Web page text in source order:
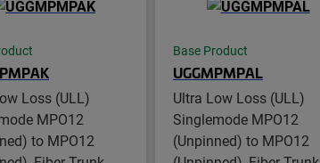
Loss (ULL)
MPO12
to MPO12
Base Product
UGGMPMPAL
Ultra Low Loss (ULL)
Singlemode MPO12
(Unpinned) to MPO12